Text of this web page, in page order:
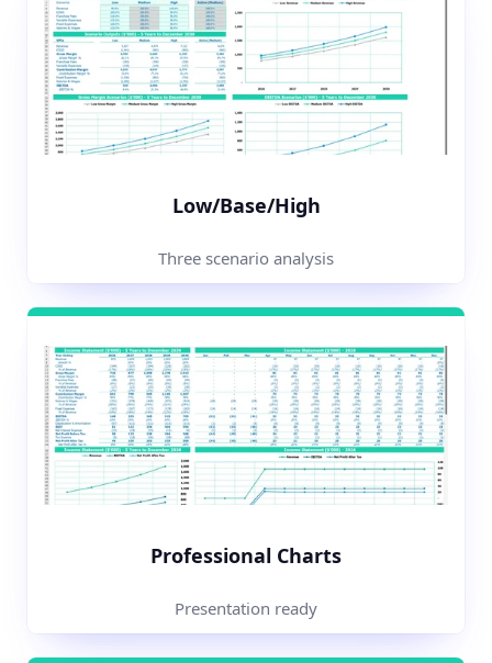
Low/Base/High
Three scenario analysis
Professional Charts
Presentation ready